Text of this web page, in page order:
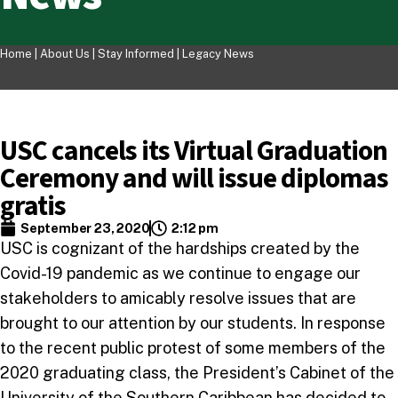
Home | About Us Stay Informed Legacy News
USC cancels its Virtual Graduation
Ceremony and will issue diplomas
gratis
September 23, 2020 2:12 pm
USC is cognizant of the hardships created by the
Covid-19 pandemic as we continue to engage our
stakeholders to amicably resolve issues that are
brought to our attention by our students. In response
to the recent public protest of some members of the
2020 graduating class, the President’s Cabinet of the